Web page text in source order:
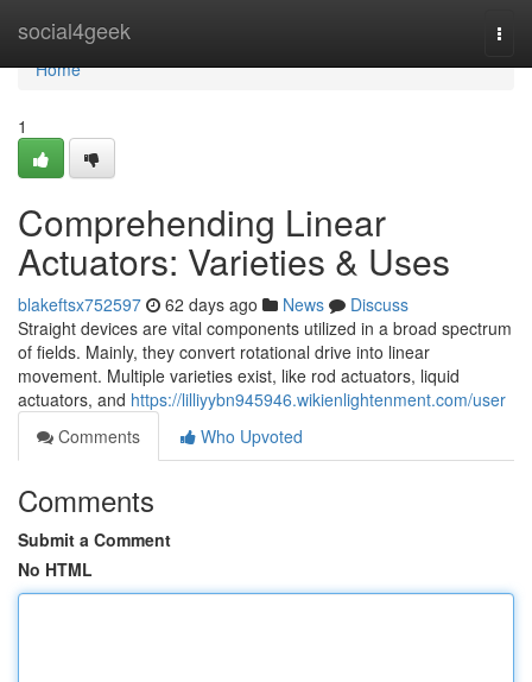
social4geek
Home
Home
1
Comprehending Linear
Actuators: Varieties & Uses
blakeftsx752597 62 days ago News
Discuss
Straight devices are vital components utilized in a broad spectrum
of fields. Mainly, they convert rotational drive into linear
movement. Multiple varieties exist, like rod actuators, liquid
actuators, and https://lilliyybn945946.wikienlightenment.com/user
Comments
Who Upvoted
Comments
Submit a Comment
No HTML